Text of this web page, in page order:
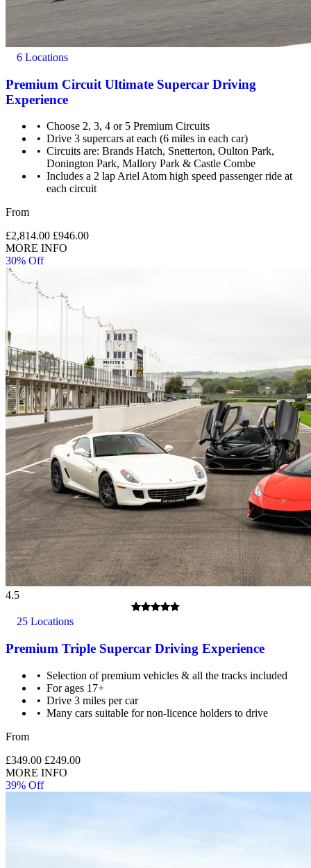
6 Locations
Premium Circuit Ultimate Supercar Driving
Experience
Choose 2, 3, 4 or 5 Premium Circuits
Drive 3 supercars at each (6 miles in each car)
Circuits are: Brands Hatch, Snetterton, Oulton Park,
Donington Park, Mallory Park & Castle Combe
Includes a 2 lap Ariel Atom high speed passenger ride at
each circuit
From
£2,814.00 £946.00
MORE INFO
30% Off
4.5
25 Locations
Premium Triple Supercar Driving Experience
Selection of premium vehicles & all the tracks included
For ages 17+
Drive 3 miles per car
Many cars suitable for non-licence holders to drive
From
£349.00 £249.00
MORE INFO
39% Off